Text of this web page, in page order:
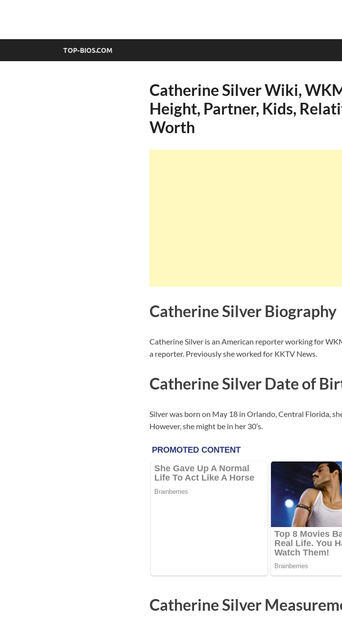
top-bios.com
TOP-BIOS.COM
Catherine Silver Wiki,
Height, Partner, Kids,
Worth
Catherine Silver Biography
Catherine Silver is an American reporter working for
a reporter. Previously she worked for KKTV News.
Catherine Silver Date of
Silver was born on May 18 in Orlando, Central Florida,
However, she might be in her 30’s.
Catherine Silver